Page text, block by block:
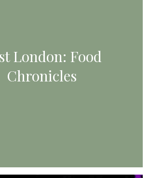
London: Food
Chronicles